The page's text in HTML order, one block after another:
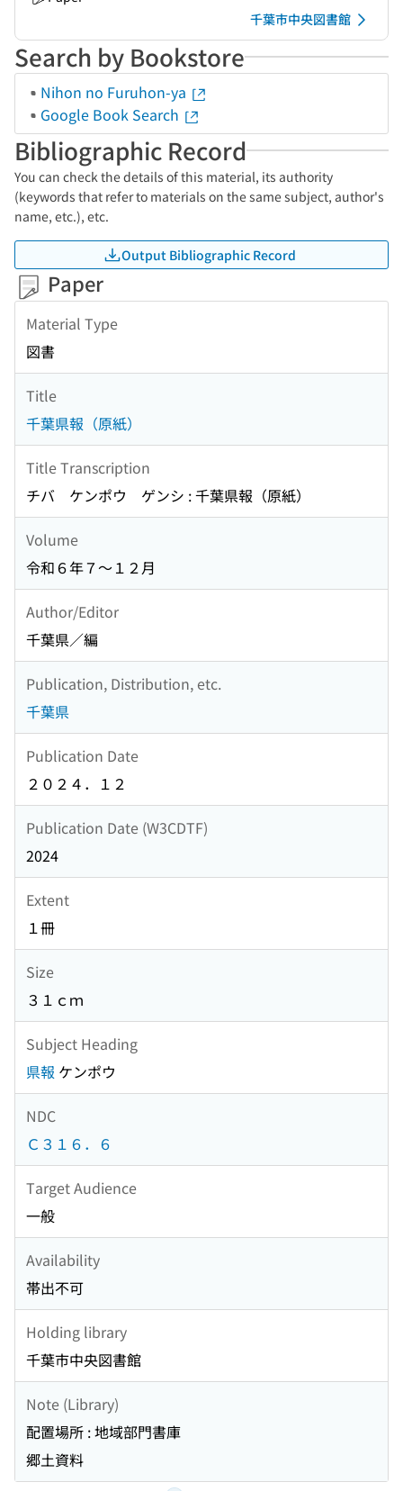
千葉市中央図書館
Search by Bookstore
Nihon no Furuhon-ya
Google Book Search
Bibliographic Record
You can check the details of this material, its authority
(keywords that refer to materials on the same subject, author's
name, etc.), etc.
Output Bibliographic Record
Paper
Material Type
図書
Title
千葉県報（原紙）
Title Transcription
チバ ケンポウ ゲンシ : 千葉県報（原紙）
Volume
令和６年７〜１２月
Author/Editor
千葉県／編
Publication, Distribution, etc.
千葉県
Publication Date
２０２４．１２
Publication Date (W3CDTF)
2024
Extent
１冊
Size
３１ｃｍ
Subject Heading
県報 ケンポウ
NDC
Ｃ３１６．６
Target Audience
一般
Availability
帯出不可
Holding library
千葉市中央図書館
Note (Library)
配置場所 : 地域部門書庫
郷土資料